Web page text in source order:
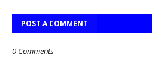
POST A COMMENT
0 Comments